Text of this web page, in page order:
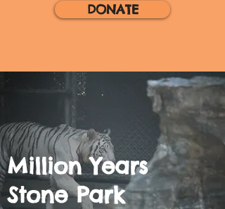
DONATE
Million Years
Stone Park